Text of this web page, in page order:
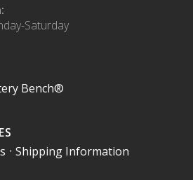
Saturday
Bench®
•Shipping Information